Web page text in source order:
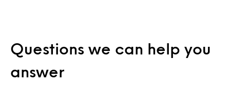
Questions we can help you
answer